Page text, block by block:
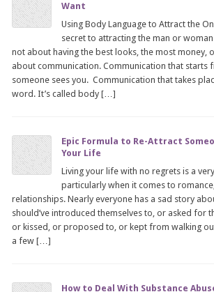
Want
Using Body Language to Attract the
secret to attracting the man or
not about having the best looks, the most money,
about communication. Communication that starts
someone sees you. Communication that takes
word. It’s called body […]
Epic Formula to Re-Attract
Your Life
Living your life with no regrets is a
particularly when it comes to
relationships. Nearly everyone has a sad story
should’ve introduced themselves to, or asked for
or kissed, or proposed to, or kept from walking
a few […]
How to Deal With Substance